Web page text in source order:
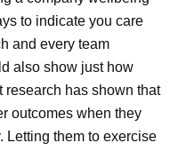
to indicate you care
and every team
also show just how
research has shown that
outcomes when they
Letting them to exercise